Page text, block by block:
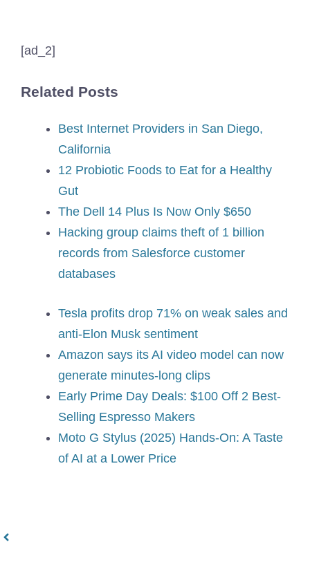
[ad_2]
Related Posts
Best Internet Providers in San Diego,
California
12 Probiotic Foods to Eat for a Healthy
Gut
The Dell 14 Plus Is Now Only $650
Hacking group claims theft of 1 billion
records from Salesforce customer
databases
Tesla profits drop 71% on weak sales and
anti-Elon Musk sentiment
Amazon says its AI video model can now
generate minutes-long clips
Early Prime Day Deals: $100 Off 2 Best-
Selling Espresso Makers
Moto G Stylus (2025) Hands-On: A Taste
of AI at a Lower Price